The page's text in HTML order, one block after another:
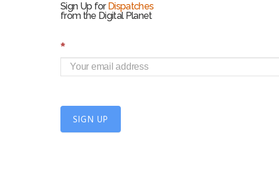
Sign Up for Dispatches
from the Digital Planet
S
i
g
U
*
SIGN UP